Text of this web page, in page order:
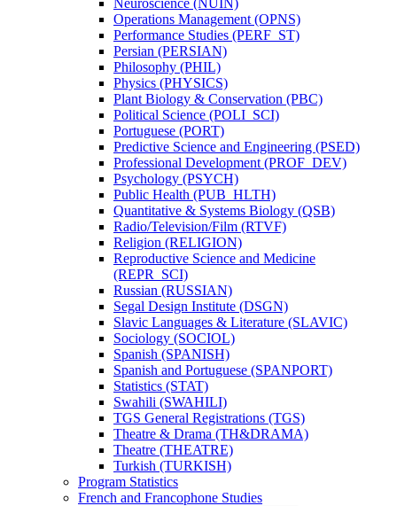
Operations Management (OPNS)
Performance Studies (PERF_ST)
Persian (PERSIAN)
Philosophy (PHIL)
Physics (PHYSICS)
Plant Biology &​ Conservation (PBC)
Political Science (POLI_SCI)
Portuguese (PORT)
Predictive Science and Engineering (PSED)
Professional Development (PROF_DEV)
Psychology (PSYCH)
Public Health (PUB_HLTH)
Quantitative &​ Systems Biology (QSB)
Radio/​Television/​Film (RTVF)
Religion (RELIGION)
Reproductive Science and Medicine
(REPR_SCI)
Russian (RUSSIAN)
Segal Design Institute (DSGN)
Slavic Languages &​ Literature (SLAVIC)
Sociology (SOCIOL)
Spanish (SPANISH)
Spanish and Portuguese (SPANPORT)
Statistics (STAT)
Swahili (SWAHILI)
TGS General Registrations (TGS)
Theatre &​ Drama (TH&​DRAMA)
Theatre (THEATRE)
Turkish (TURKISH)
Program Statistics
French and Francophone Studies